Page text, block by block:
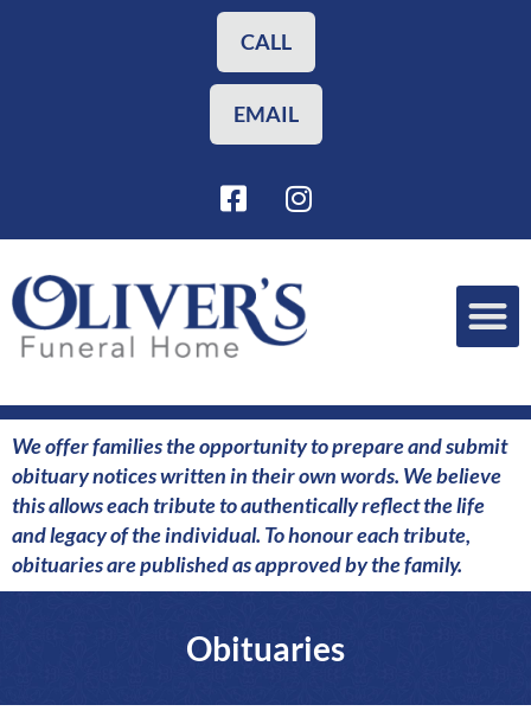
CALL
EMAIL
F
a
c
b
o
o
-
s
q
u
a
r
e
I
n
s
a
g
m
We offer families the opportunity to prepare and submit
obituary notices written in their own words. We believe
this allows each tribute to authentically reflect the life
and legacy of the individual. To honour each tribute,
obituaries are published as approved by the family.
Obituaries